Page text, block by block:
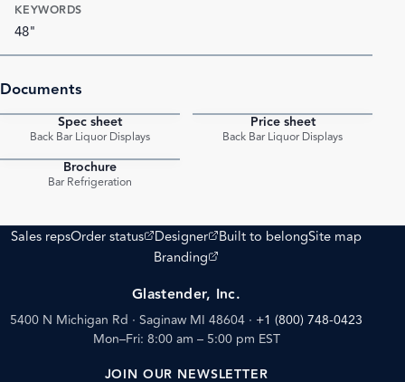
KEYWORDS
48"
Documents
Spec sheet
Back Bar Liquor Displays
Price sheet
Back Bar Liquor Displays
Brochure
Bar Refrigeration
Sales repsOrder status
(opens external site)
Designer
(opens external site)
Built to belongSite map
Branding
(opens external site)
Glastender, Inc.
5400 N Michigan Rd · Saginaw MI 48604 · +1 (800) 748-0423
Mon–Fri: 8:00 am – 5:00 pm EST
JOIN OUR NEWSLETTER